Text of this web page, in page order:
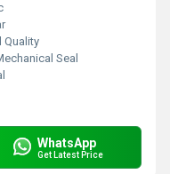
Quality
Seal
WhatsApp
Get Latest Price